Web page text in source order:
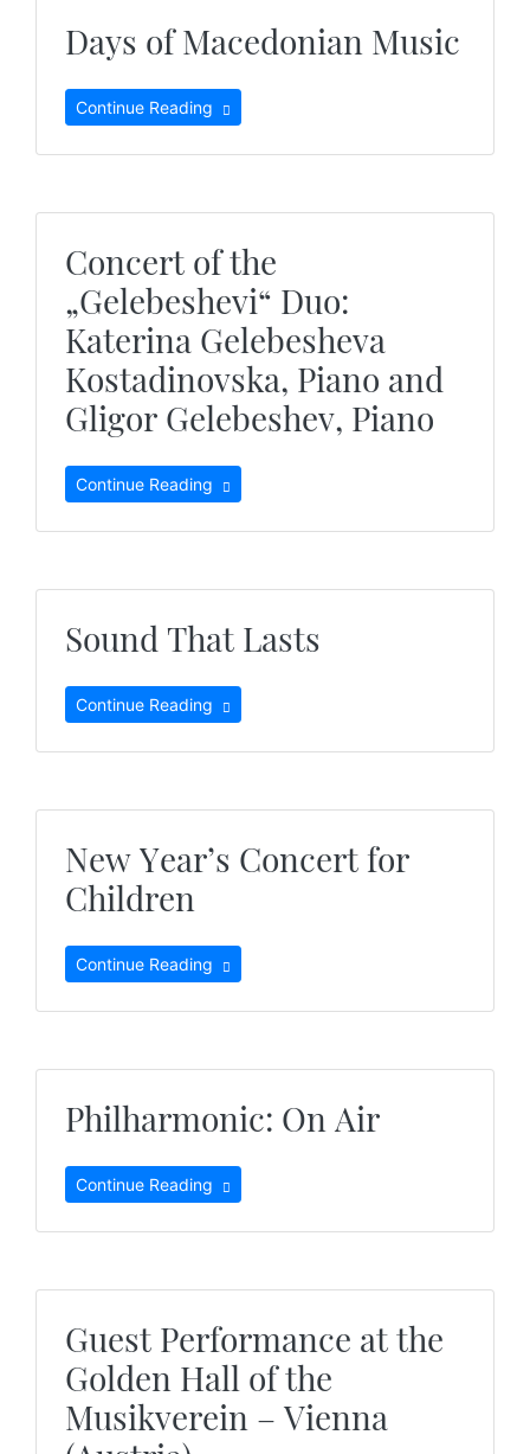
Days of Macedonian Music
Continue Reading
Concert of the
„Gelebeshevi“ Duo:
Katerina Gelebesheva
Kostadinovska, Piano and
Gligor Gelebeshev, Piano
Continue Reading
Sound That Lasts
Continue Reading
New Year’s Concert for
Children
Continue Reading
Philharmonic: On Air
Continue Reading
Guest Performance at the
Golden Hall of the
Musikverein – Vienna